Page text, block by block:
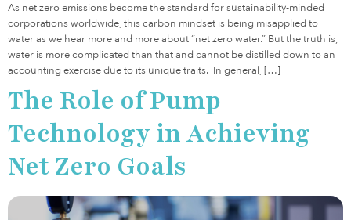
As net zero emissions become the standard for sustainability-minded
corporations worldwide, this carbon mindset is being misapplied to
water as we hear more and more about “net zero water.” But the truth is,
water is more complicated than that and cannot be distilled down to an
accounting exercise due to its unique traits. In general, […]
The Role of Pump
Technology in Achieving
Net Zero Goals